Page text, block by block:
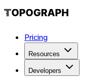
Pricing
Resources
Developers